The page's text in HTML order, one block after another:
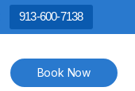
913-600-7138
Book Now